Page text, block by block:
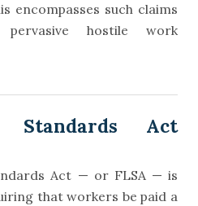
encompasses such claims
hostile work
Standards Act
Act — or FLSA — is
that workers be paid a